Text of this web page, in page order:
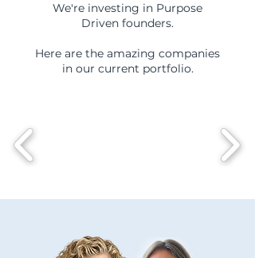
We're investing in Purpose
Driven founders.
Here are the amazing companies
in our current portfolio.